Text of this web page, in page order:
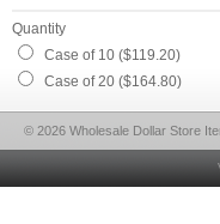
Quantity
Case of 10 ($119.20)
Case of 20 ($164.80)
© 2026 Wholesale Dollar Store